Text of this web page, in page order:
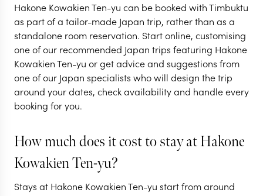
trio
8 nights from per person
TOKYO
HAKONE & MOUNT FUJI
KYOTO
Hakone Kowakien Ten-yu can be booked with Timbuktu
as part of a tailor-made Japan trip, rather than as a
standalone room reservation. Start online, customising
one of our recommended Japan trips featuring Hakone
Kowakien Ten-yu or get advice and suggestions from
one of our Japan specialists who will design the trip
around your dates, check availability and handle every
booking for you.
How much does it cost to stay at Hakone
Kowakien Ten-yu?
Stays at Hakone Kowakien Ten-yu start from around